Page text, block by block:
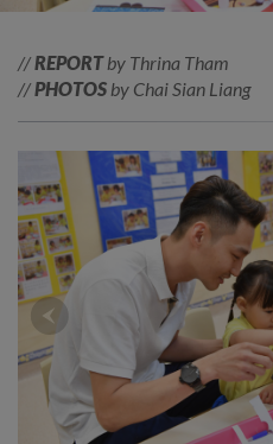
//REPORTby Thrina Tham
//PHOTOS by Chai Sian Liang